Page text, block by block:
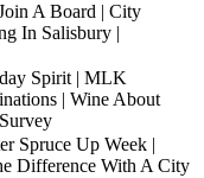
A Board | City
In Salisbury |
Spirit | MLK
| Wine About
Spruce Up Week |
Difference With A City